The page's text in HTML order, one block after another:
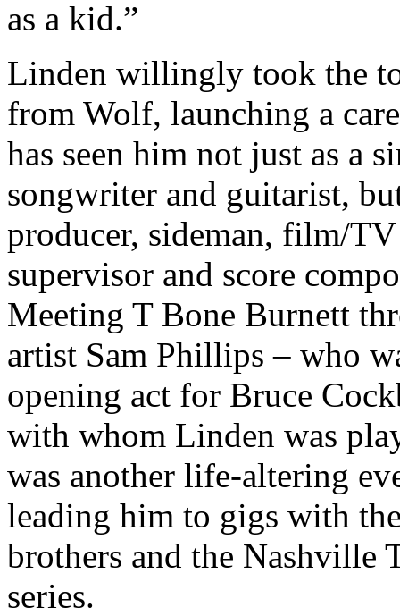
as a kid.”
Linden willingly took the
from Wolf, launching a
has seen him not just as a
songwriter and guitarist,
producer, sideman, film/
supervisor and score
Meeting T Bone Burnett
artist Sam Phillips – who
opening act for Bruce
with whom Linden was
was another life-altering
leading him to gigs with
brothers and the Nashville
series.